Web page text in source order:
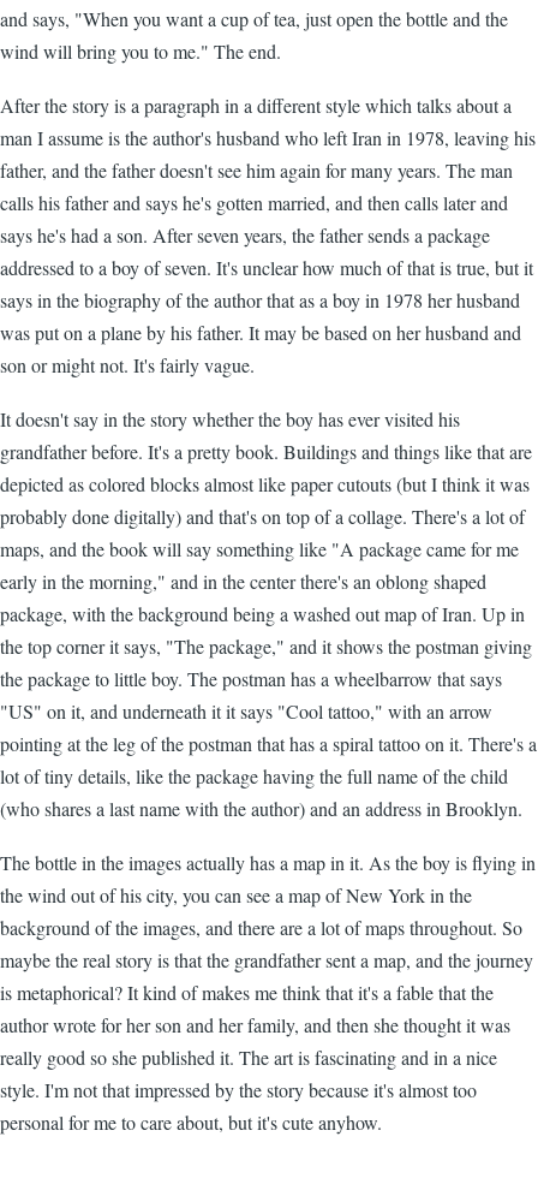
and says, "When you want a cup of tea, just open the bottle and the
wind will bring you to me." The end.
After the story is a paragraph in a different style which talks about a
man I assume is the author's husband who left Iran in 1978, leaving his
father, and the father doesn't see him again for many years. The man
calls his father and says he's gotten married, and then calls later and
says he's had a son. After seven years, the father sends a package
addressed to a boy of seven. It's unclear how much of that is true, but it
says in the biography of the author that as a boy in 1978 her husband
was put on a plane by his father. It may be based on her husband and
son or might not. It's fairly vague.
It doesn't say in the story whether the boy has ever visited his
grandfather before. It's a pretty book. Buildings and things like that are
depicted as colored blocks almost like paper cutouts (but I think it was
probably done digitally) and that's on top of a collage. There's a lot of
maps, and the book will say something like "A package came for me
early in the morning," and in the center there's an oblong shaped
package, with the background being a washed out map of Iran. Up in
the top corner it says, "The package," and it shows the postman giving
the package to little boy. The postman has a wheelbarrow that says
"US" on it, and underneath it it says "Cool tattoo," with an arrow
pointing at the leg of the postman that has a spiral tattoo on it. There's a
lot of tiny details, like the package having the full name of the child
(who shares a last name with the author) and an address in Brooklyn.
The bottle in the images actually has a map in it. As the boy is flying in
the wind out of his city, you can see a map of New York in the
background of the images, and there are a lot of maps throughout. So
maybe the real story is that the grandfather sent a map, and the journey
is metaphorical? It kind of makes me think that it's a fable that the
author wrote for her son and her family, and then she thought it was
really good so she published it. The art is fascinating and in a nice
style. I'm not that impressed by the story because it's almost too
personal for me to care about, but it's cute anyhow.